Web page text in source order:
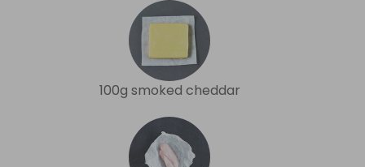
100g smoked cheddar